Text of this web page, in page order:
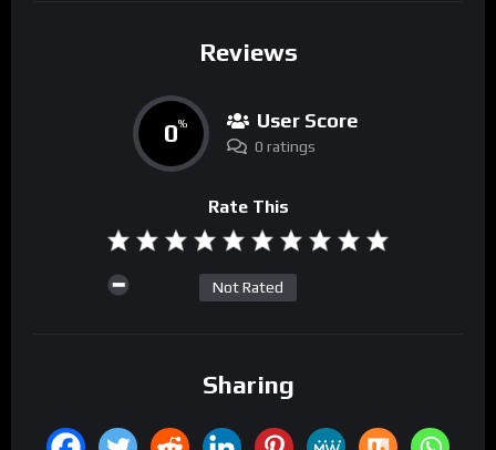
Reviews
0% User Score
0 ratings
Rate This
Not Rated
Sharing